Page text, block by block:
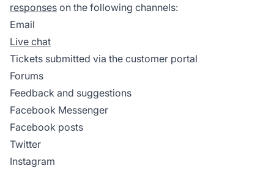
responses on the following channels:
Email
Live chat
Tickets submitted via the customer portal
Forums
Feedback and suggestions
Facebook Messenger
Facebook posts
Twitter
Instagram